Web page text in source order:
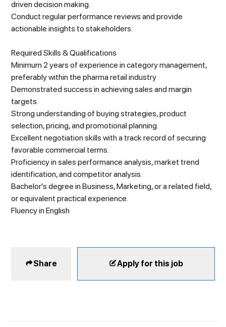
driven decision making.
Conduct regular performance reviews and provide
actionable insights to stakeholders.
Required Skills & Qualifications
Minimum 2 years of experience in category management,
preferably within the pharma retail industry
Demonstrated success in achieving sales and margin
targets.
Strong understanding of buying strategies, product
selection, pricing, and promotional planning.
Excellent negotiation skills with a track record of securing
favorable commercial terms.
Proficiency in sales performance analysis, market trend
identification, and competitor analysis.
Bachelor's degree in Business, Marketing, or a related field,
or equivalent practical experience.
Fluency in English
Share Apply for this job